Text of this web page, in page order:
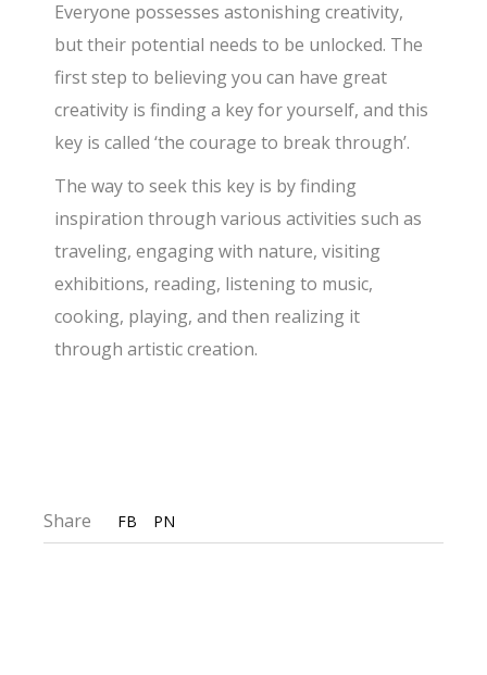
​Everyone possesses astonishing creativity,
but their potential needs to be unlocked. The
first step to believing you can have great
creativity is finding a key for yourself, and this
key is called ‘the courage to break through’.
​The way to seek this key is by finding
inspiration through various activities such as
traveling, engaging with nature, visiting
exhibitions, reading, listening to music,
cooking, playing, and then realizing it
through artistic creation.
Share FB PN